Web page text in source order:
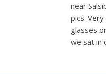
near
pics.
glasses
we sat in